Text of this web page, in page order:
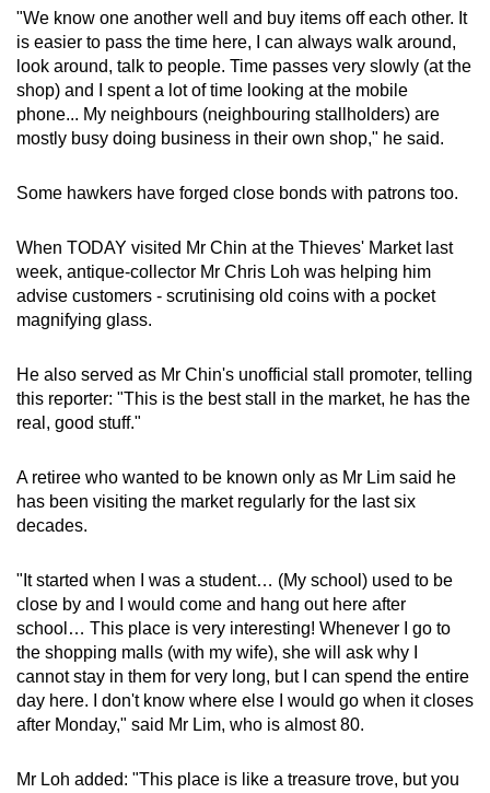
"We know one another well and buy items off each other. It
is easier to pass the time here, I can always walk around,
look around, talk to people. Time passes very slowly (at the
shop) and I spent a lot of time looking at the mobile
phone... My neighbours (neighbouring stallholders) are
mostly busy doing business in their own shop," he said.
Some hawkers have forged close bonds with patrons too.
When TODAY visited Mr Chin at the Thieves' Market last
week, antique-collector Mr Chris Loh was helping him
advise customers - scrutinising old coins with a pocket
magnifying glass.
He also served as Mr Chin's unofficial stall promoter, telling
this reporter: "This is the best stall in the market, he has the
real, good stuff."
A retiree who wanted to be known only as Mr Lim said he
has been visiting the market regularly for the last six
decades.
"It started when I was a student… (My school) used to be
close by and I would come and hang out here after
school… This place is very interesting! Whenever I go to
the shopping malls (with my wife), she will ask why I
cannot stay in them for very long, but I can spend the entire
day here. I don't know where else I would go when it closes
after Monday," said Mr Lim, who is almost 80.
Mr Loh added: "This place is like a treasure trove, but you